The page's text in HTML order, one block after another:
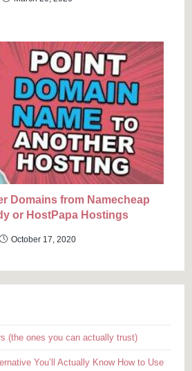
Domains from Namecheap
or HostPapa Hostings
October 17, 2020
(the ones you can actually trust)
You’ll Actually Know How to Use